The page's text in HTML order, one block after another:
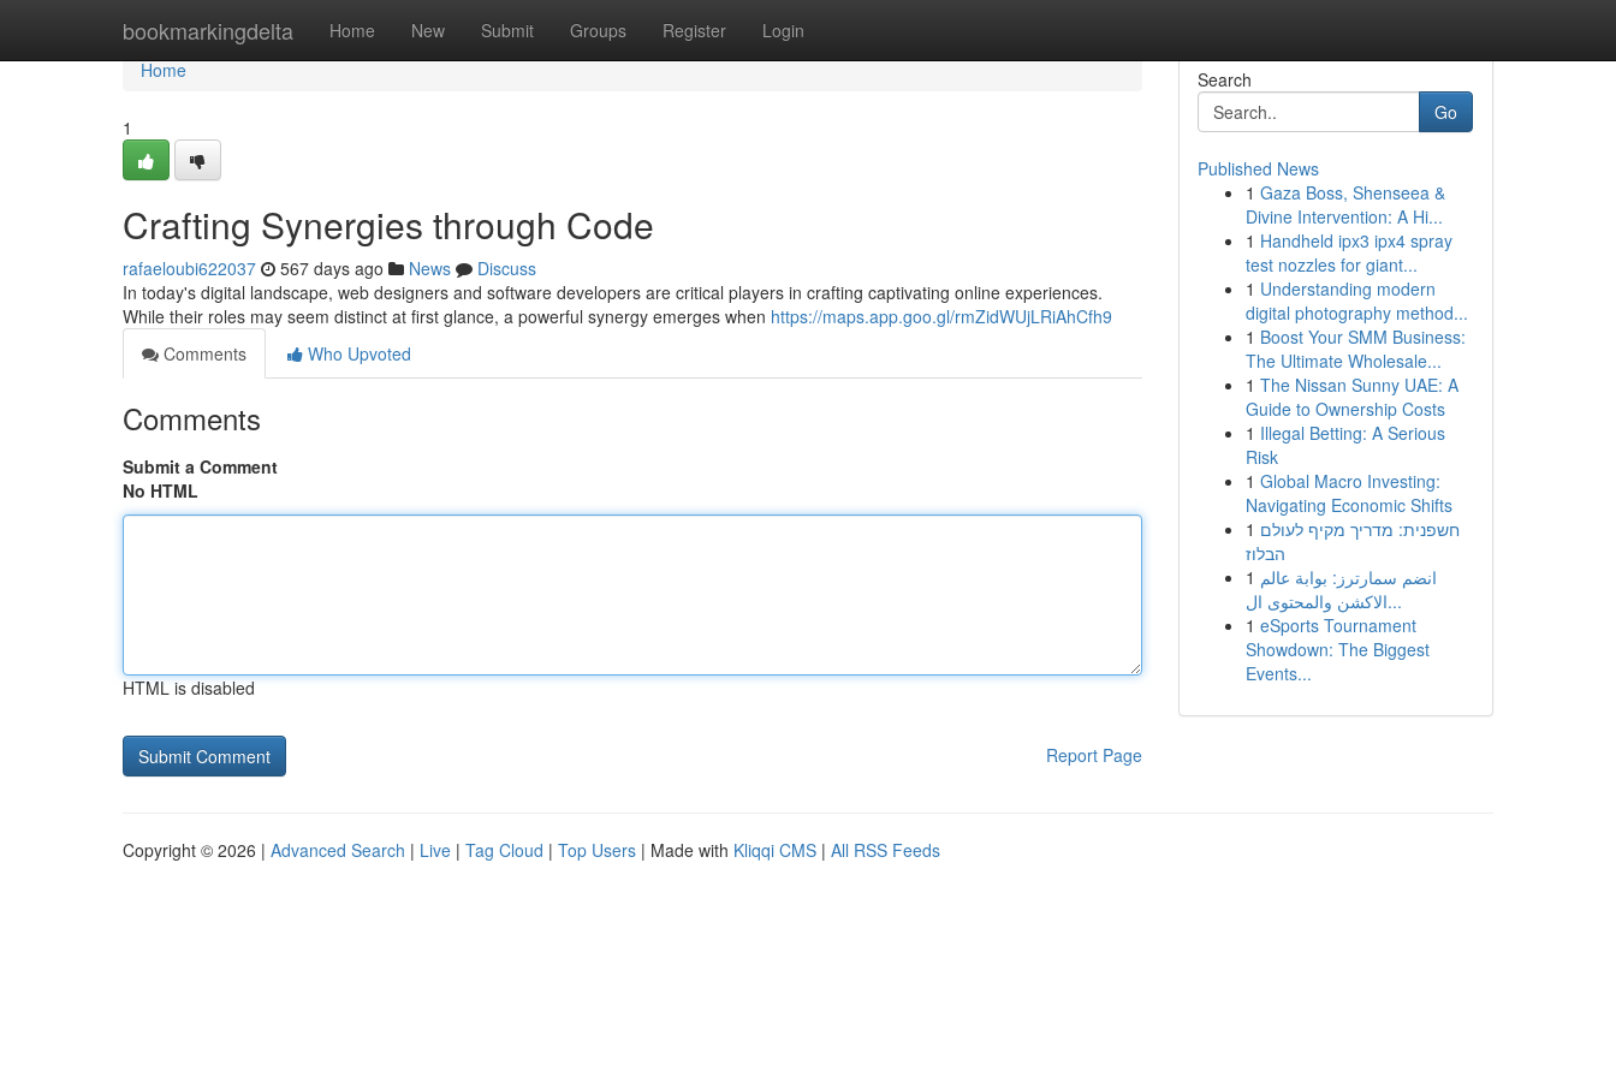
bookmarkingdelta Home New Submit Groups Register Login
Home
Home
1
Crafting Synergies through Code
rafaeloubi622037 567 days ago News
Discuss
In today's digital landscape, web designers and software developers are critical players in crafting captivating online experiences.
While their roles may seem distinct at first glance, a powerful synergy emerges when https://maps.app.goo.gl/rmZidWUjLRiAhCfh9
Comments
Who Upvoted
Comments
Submit a Comment
No HTML
HTML is disabled
Report Page
Search
Go
Published News
1 Gaza Boss, Shenseea &
Divine Intervention: A Hi...
1 Handheld ipx3 ipx4 spray
test nozzles for giant...
1 Understanding modern
digital photography method...
1 Boost Your SMM Business:
The Ultimate Wholesale...
1 The Nissan Sunny UAE: A
Guide to Ownership Costs
1 Illegal Betting: A Serious
Risk
1 Global Macro Investing:
Navigating Economic Shifts
1 חשפנית: מדריך מקיף לעולם
הבלוז
1 انضم سمارترز: بوابة عالم
الاكشن والمحتوى ال...
1 eSports Tournament
Showdown: The Biggest
Events...
Copyright © 2026 | Advanced Search | Live | Tag Cloud | Top Users | Made with Kliqqi CMS | All RSS Feeds